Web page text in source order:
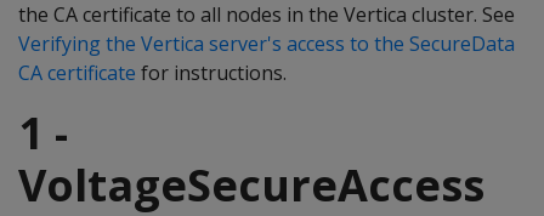
the CA certificate to all nodes in the Vertica cluster. See
Verifying the Vertica server's access to the SecureData
CA certificate for instructions.
1 -
VoltageSecureAccess